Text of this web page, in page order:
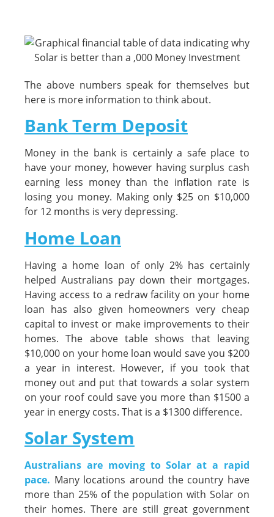
The above numbers speak for themselves but
here is more information to think about.
Bank Term Deposit
Money in the bank is certainly a safe place to
have your money, however having surplus cash
earning less money than the inflation rate is
losing you money. Making only $25 on $10,000
for 12 months is very depressing.
Home Loan
Having a home loan of only 2% has certainly
helped Australians pay down their mortgages.
Having access to a redraw facility on your home
loan has also given homeowners very cheap
capital to invest or make improvements to their
homes. The above table shows that leaving
$10,000 on your home loan would save you $200
a year in interest. However, if you took that
money out and put that towards a solar system
on your roof could save you more than $1500 a
year in energy costs. That is a $1300 difference.
Solar System
Australians are moving to Solar at a rapid
pace. Many locations around the country have
more than 25% of the population with Solar on
their homes. There are still great government